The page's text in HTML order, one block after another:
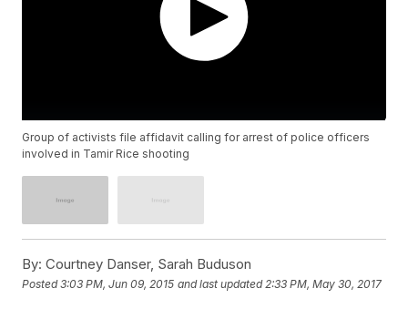
Group of activists file affidavit calling for arrest of police officers
involved in Tamir Rice shooting
By: Courtney Danser, Sarah Buduson
Posted3:03 PM, Jun 09, 2015 and last updated 2:33 PM, May 30, 2017